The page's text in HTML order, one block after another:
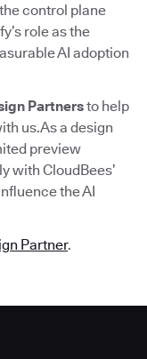
control plane
role as the
AI adoption
Partnersto help
us.As a design
preview
with CloudBees’
the AI
Partner.